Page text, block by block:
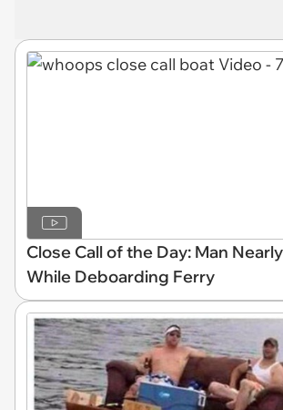
Close Call of the Day: Man
While Deboarding Ferry